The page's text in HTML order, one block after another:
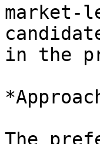
market-
in the
The